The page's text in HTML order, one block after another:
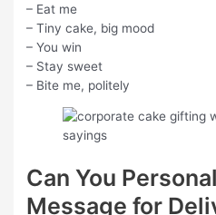
– Eat me
– Tiny cake, big mood
– You win
– Stay sweet
– Bite me, politely
Can You
Message for